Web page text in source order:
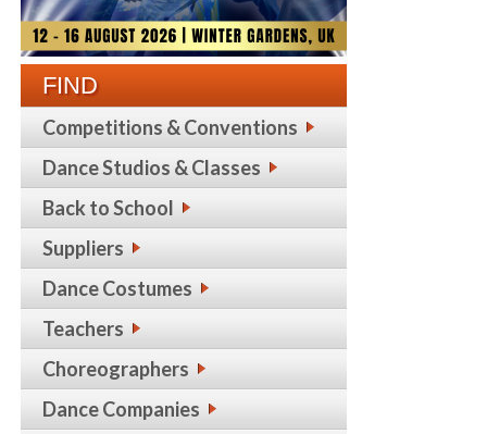
FIND
Competitions & Conventions
Dance Studios & Classes
Back to School
Suppliers
Dance Costumes
Teachers
Choreographers
Dance Companies